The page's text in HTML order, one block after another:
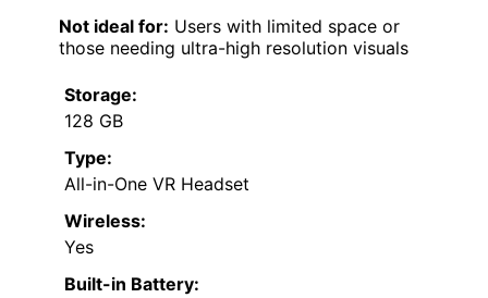
Not ideal for: Users with limited space or
those needing ultra-high resolution visuals
Storage:
128 GB
Type:
All-in-One VR Headset
Wireless:
Yes
Built-in Battery: